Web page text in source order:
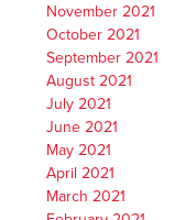
November 2021
October 2021
September 2021
August 2021
July 2021
June 2021
May 2021
April 2021
March 2021